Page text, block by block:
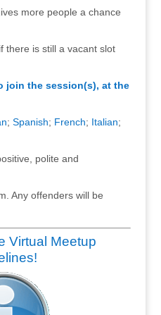
more people a chance
there is still a vacant slot
join the session(s), at the
; Spanish; French; Italian;
polite and
Any offenders will be
Virtual Meetup